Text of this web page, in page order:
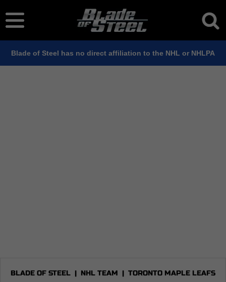
Blade of Steel has no direct affiliation to the NHL or NHLPA
BLADE OF STEEL | NHL TEAM | TORONTO MAPLE LEAFS